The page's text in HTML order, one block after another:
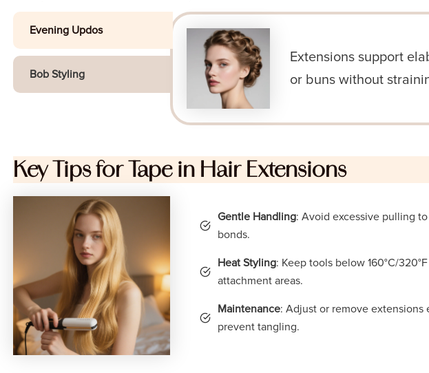
Evening Updos
Bob Styling
Extensions support
or buns without
Key Tips for Tape in Hair Extensions
Gentle Handling: Avoid excessive pulling
bonds.
Heat Styling: Keep tools below 160°C/
attachment areas.
Maintenance: Adjust or remove extensions
prevent tangling.